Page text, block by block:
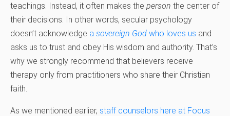
teachings. Instead, it often makes the person the center of
their decisions. In other words, secular psychology
doesn’t acknowledge a sovereign God who loves us and
asks us to trust and obey His wisdom and authority. That’s
why we strongly recommend that believers receive
therapy only from practitioners who share their Christian
faith.
As we mentioned earlier, staff counselors here at Focus